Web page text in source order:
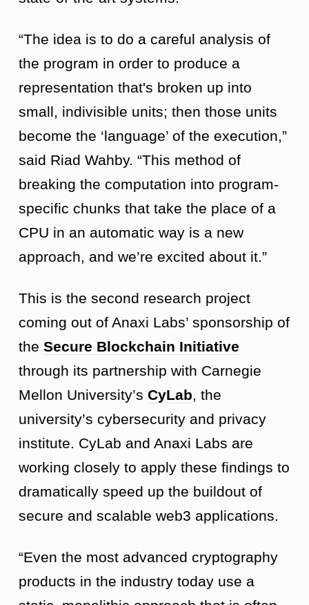
“The idea is to do a careful analysis of
the program in order to produce a
representation that's broken up into
small, indivisible units; then those units
become the ‘language’ of the execution,”
said Riad Wahby. “This method of
breaking the computation into program-
specific chunks that take the place of a
CPU in an automatic way is a new
approach, and we’re excited about it.”
This is the second research project
coming out of Anaxi Labs’ sponsorship of
the Secure Blockchain Initiative
through its partnership with Carnegie
Mellon University’s CyLab, the
university’s cybersecurity and privacy
institute. CyLab and Anaxi Labs are
working closely to apply these findings to
dramatically speed up the buildout of
secure and scalable web3 applications.
“Even the most advanced cryptography
products in the industry today use a